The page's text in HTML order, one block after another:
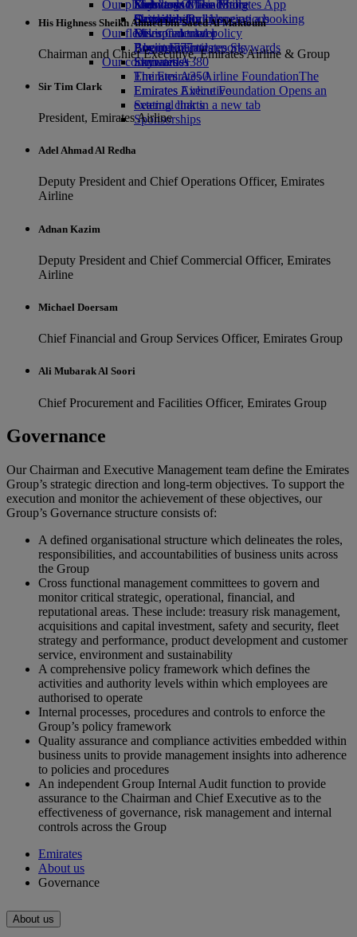
Economy Class dining
Drinks
Our fleet
Boeing 777
Emirates A380
Emirates A350
Emirates Executive
Seating charts
Emirates Official Store
Kids’ toys
Activities for kids
Our planet
Sustainability in operations
Environmental policy
Environmental reports
Our communities
The Emirates Airline FoundationThe
Emirates Airline Foundation Opens an
external link in a new tab
Sponsorships
Skywards Miles Mall
Skywards Rail
Miles Calculator
Log in to Emirates Skywards
Skywards+
Mobile and The Emirates App
Cancelling or changing a booking
Disrupted travel
About Emirates
His Highness Sheikh Ahmed bin Saeed Al Maktoum
Chairman and Chief Executive, Emirates Airline & Group
Sir Tim Clark
President, Emirates Airline
Adel Ahmad Al Redha
Deputy President and Chief Operations Officer, Emirates
Airline
Adnan Kazim
Deputy President and Chief Commercial Officer, Emirates
Airline
Michael Doersam
Chief Financial and Group Services Officer, Emirates Group
Ali Mubarak Al Soori
Chief Procurement and Facilities Officer, Emirates Group
Governance
Our Chairman and Executive Management team define the Emirates
Group’s strategic direction and long-term objectives. To support the
execution and monitor the achievement of these objectives, our
Group’s Governance structure consists of:
A defined organisational structure which delineates the roles,
responsibilities, and accountabilities of business units across
the Group
Cross functional management committees to govern and
monitor critical strategic, operational, financial, and
reputational areas. These include: treasury risk management,
acquisitions and capital investment, safety and security, fleet
strategy and performance, product development and customer
service, environment and sustainability
A comprehensive policy framework which defines the
activities and authority levels within which employees are
authorised to operate
Internal processes, procedures and controls to enforce the
Group’s policy framework
Quality assurance and compliance activities embedded within
business units to provide management insights into adherence
to policies and procedures
An independent Group Internal Audit function to provide
assurance to the Chairman and Chief Executive as to the
effectiveness of governance, risk management and internal
controls across the Group
Emirates
About us
Governance
About us